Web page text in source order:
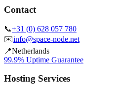
Contact
📞+31 (0) 628 057 780
✉️info@space-node.net
📍Netherlands
99.9% Uptime Guarantee
Hosting Services